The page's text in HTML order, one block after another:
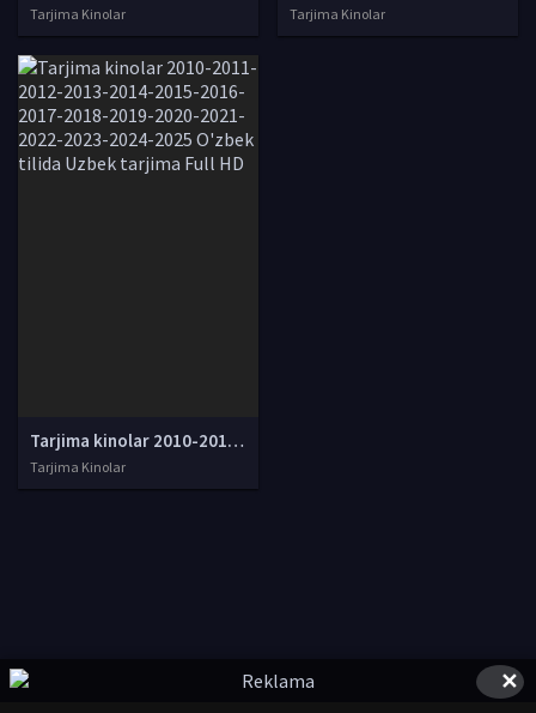
Tarjima Kinolar Tarjima Kinolar
Tarjima kinolar 2010-2011-2012-2013-2014-2015-2016-2017-2018-2019-2020-2021-2022-2023-2024-2025 O'zbek tilida Uzbek tarjima Full HD
Tarjima Kinolar
✕